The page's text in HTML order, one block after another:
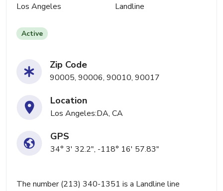
Los Angeles Landline
Active
Zip Code
90005, 90006, 90010, 90017
Location
Los Angeles:DA, CA
GPS
34° 3' 32.2", -118° 16' 57.83"
The number (213) 340-1351 is a Landline line